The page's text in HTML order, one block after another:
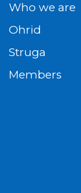
Who we are
Ohrid
Struga
Members